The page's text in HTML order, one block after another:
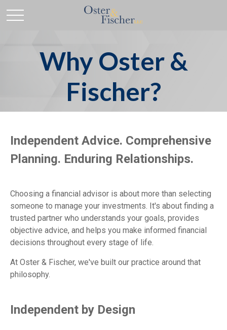
Why Oster &
Fischer?
Independent Advice. Comprehensive
Planning. Enduring Relationships.
Choosing a financial advisor is about more than selecting
someone to manage your investments. It's about finding a
trusted partner who understands your goals, provides
objective advice, and helps you make informed financial
decisions throughout every stage of life.
At Oster & Fischer, we've built our practice around that
philosophy.
Independent by Design